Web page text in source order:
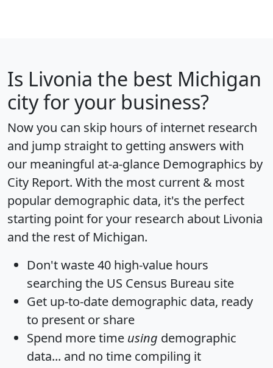
Is Livonia the best Michigan
city for your business?
Now you can skip hours of internet research
and jump straight to getting answers with
our meaningful at-a-glance Demographics by
City Report. With the most current & most
popular demographic data, it's the perfect
starting point for your research about Livonia
and the rest of Michigan.
Don't waste 40 high-value hours
searching the US Census Bureau site
Get up-to-date demographic data, ready
to present or share
Spend more time using demographic
data... and no time compiling it